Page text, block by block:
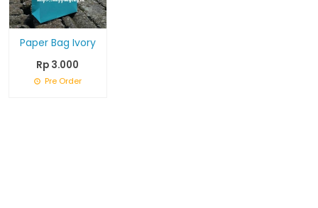
Paper Bag Ivory
Rp 3.000
Pre Order